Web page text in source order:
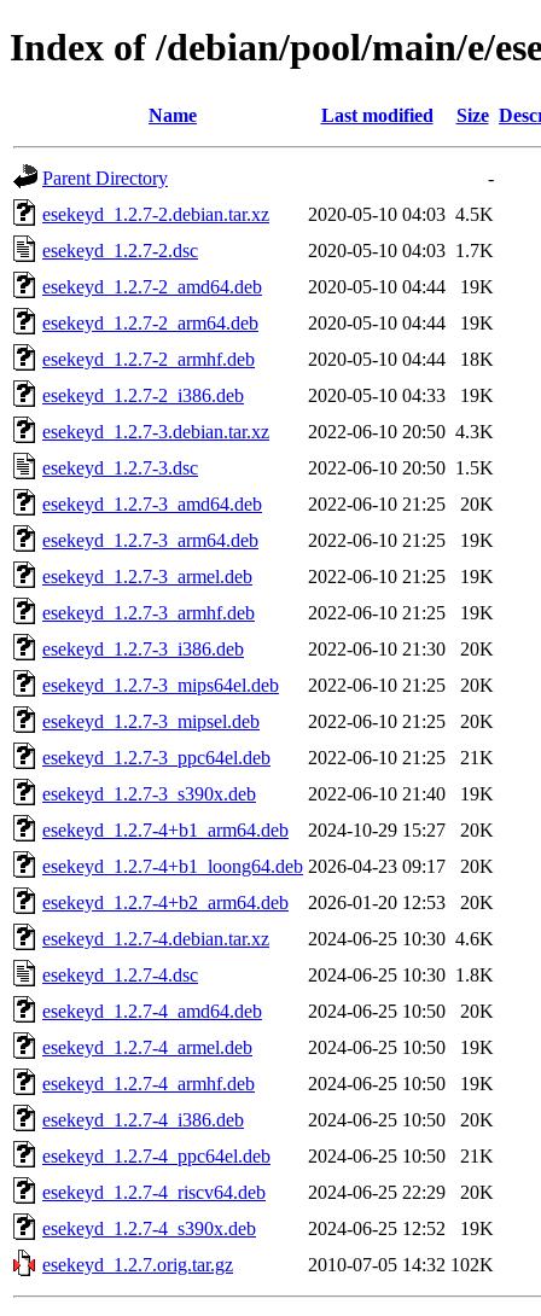
Index of /debian/pool/main/e/
Name Last modified Size
Parent Directory
-
esekeyd_1.2.7-2.debian.tar.xz
2020-05-10 04:03 4.5K
esekeyd_1.2.7-2.dsc
2020-05-10 04:03 1.7K
esekeyd_1.2.7-2_amd64.deb
2020-05-10 04:44
19K
esekeyd_1.2.7-2_arm64.deb
2020-05-10 04:44
19K
esekeyd_1.2.7-2_armhf.deb
2020-05-10 04:44
18K
esekeyd_1.2.7-2_i386.deb
2020-05-10 04:33
19K
esekeyd_1.2.7-3.debian.tar.xz
2022-06-10 20:50 4.3K
esekeyd_1.2.7-3.dsc
2022-06-10 20:50 1.5K
esekeyd_1.2.7-3_amd64.deb
2022-06-10 21:25
20K
esekeyd_1.2.7-3_arm64.deb
2022-06-10 21:25
19K
esekeyd_1.2.7-3_armel.deb
2022-06-10 21:25
19K
esekeyd_1.2.7-3_armhf.deb
2022-06-10 21:25
19K
esekeyd_1.2.7-3_i386.deb
2022-06-10 21:30
20K
esekeyd_1.2.7-3_mips64el.deb
2022-06-10 21:25
20K
esekeyd_1.2.7-3_mipsel.deb
2022-06-10 21:25
20K
esekeyd_1.2.7-3_ppc64el.deb
2022-06-10 21:25
21K
esekeyd_1.2.7-3_s390x.deb
2022-06-10 21:40
19K
esekeyd_1.2.7-4+b1_arm64.deb
2024-10-29 15:27
20K
esekeyd_1.2.7-4+b1_loong64.deb 2026-04-23 09:17
20K
esekeyd_1.2.7-4+b2_arm64.deb
2026-01-20 12:53
20K
esekeyd_1.2.7-4.debian.tar.xz
2024-06-25 10:30 4.6K
esekeyd_1.2.7-4.dsc
2024-06-25 10:30 1.8K
esekeyd_1.2.7-4_amd64.deb
2024-06-25 10:50
20K
esekeyd_1.2.7-4_armel.deb
2024-06-25 10:50
19K
esekeyd_1.2.7-4_armhf.deb
2024-06-25 10:50
19K
esekeyd_1.2.7-4_i386.deb
2024-06-25 10:50
20K
esekeyd_1.2.7-4_ppc64el.deb
2024-06-25 10:50
21K
esekeyd_1.2.7-4_riscv64.deb
2024-06-25 22:29
20K
esekeyd_1.2.7-4_s390x.deb
2024-06-25 12:52
19K
esekeyd_1.2.7.orig.tar.gz
2010-07-05 14:32 102K